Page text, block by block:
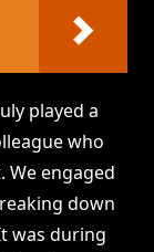
played a
who
We engaged
down
was during